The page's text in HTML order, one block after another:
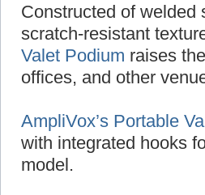
Constructed of welded
scratch-resistant
Valet Podium raises
offices, and other
AmpliVox’s Portable
with integrated hooks
model.